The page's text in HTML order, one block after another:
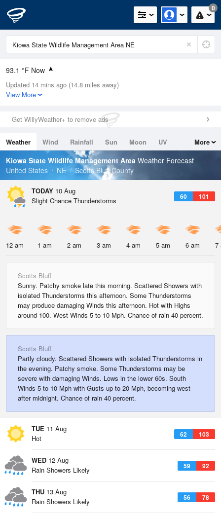
0
93.1 °F Now
Relative Humidity
19%
0in (0in Last Hour)
Wind
Dew Point
44.5 °F
Pressure
Updated 14 mins ago (14.8 miles away)
View More
Get WillyWeather+ to remove ads
Weather Wind Rainfall Sun Moon
UV
Tides
Swell
More
Kiowa State Wildlife Management Area Weather Forecast
United States
NE Scotts Bluff County
TODAY 10 Aug
60 101
Slight Chance Thunderstorms
12 am 1 am 2 am 3 am 4 am 5 am 6 am 7
Scotts Bluff
Sunny. Patchy smoke late this morning. Scattered Showers with
isolated Thunderstorms this afternoon. Some Thunderstorms
may produce damaging Winds this afternoon. Hot with Highs
around 100. West Winds 5 to 10 Mph. Chance of rain 40 percent.
Scotts Bluff
Partly cloudy. Scattered Showers with isolated Thunderstorms in
the evening. Patchy smoke. Some Thunderstorms may be
severe with damaging Winds. Lows in the lower 60s. South
Winds 5 to 10 Mph with Gusts up to 20 Mph, becoming west
after midnight. Chance of rain 40 percent.
TUE 11 Aug
62 103
Hot
WED 12 Aug
59 92
Rain Showers Likely
THU 13 Aug
56 78
Rain Showers Likely